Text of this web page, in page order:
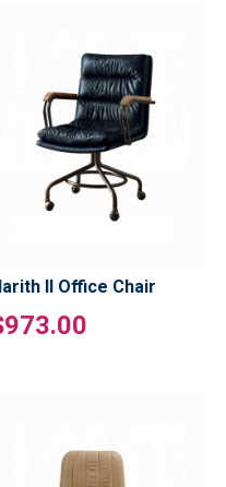
II Office Chair